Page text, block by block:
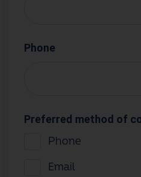
Phone
Preferred method of
Phone
Email